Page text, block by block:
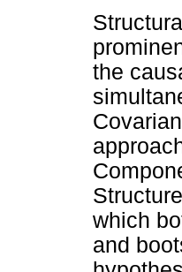
the
which
and